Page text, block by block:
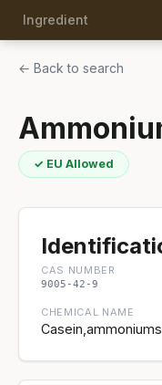
Ingredient
← Back to search
✓ EU Allowed
CAS NUMBER
9005-42-9
CHEMICAL NAME